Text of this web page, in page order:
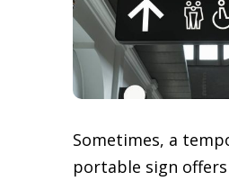
Sometimes, a
portable sign